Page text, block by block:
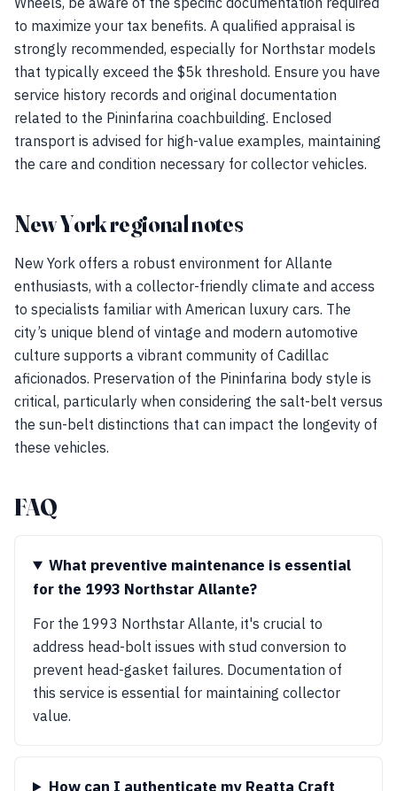
to maximize your tax benefits. A qualified appraisal is
strongly recommended, especially for Northstar models
that typically exceed the $5k threshold. Ensure you have
service history records and original documentation
related to the Pininfarina coachbuilding. Enclosed
transport is advised for high-value examples, maintaining
the care and condition necessary for collector vehicles.
New York regional notes
New York offers a robust environment for Allante
enthusiasts, with a collector-friendly climate and access
to specialists familiar with American luxury cars. The
city’s unique blend of vintage and modern automotive
culture supports a vibrant community of Cadillac
aficionados. Preservation of the Pininfarina body style is
critical, particularly when considering the salt-belt versus
the sun-belt distinctions that can impact the longevity of
these vehicles.
FAQ
What preventive maintenance is essential
for the 1993 Northstar Allante?
For the 1993 Northstar Allante, it's crucial to
address head-bolt issues with stud conversion to
prevent head-gasket failures. Documentation of
this service is essential for maintaining collector
value.
How can I authenticate my Reatta Craft